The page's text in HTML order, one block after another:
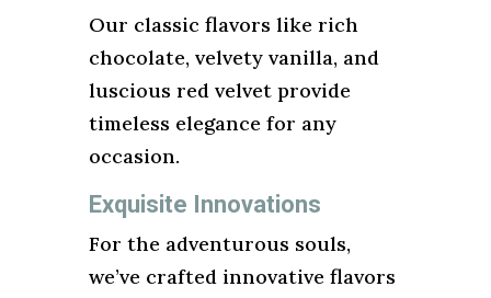
Our classic flavors like rich
chocolate, velvety vanilla, and
luscious red velvet provide
timeless elegance for any
occasion.
Exquisite Innovations
For the adventurous souls,
we’ve crafted innovative flavors